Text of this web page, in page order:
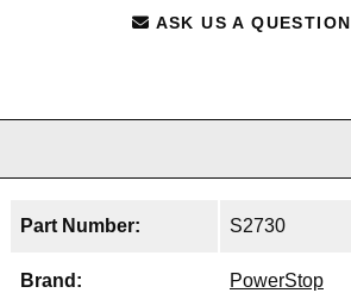
ASK US A QUESTION
Part Number: S2730
Brand: PowerStop